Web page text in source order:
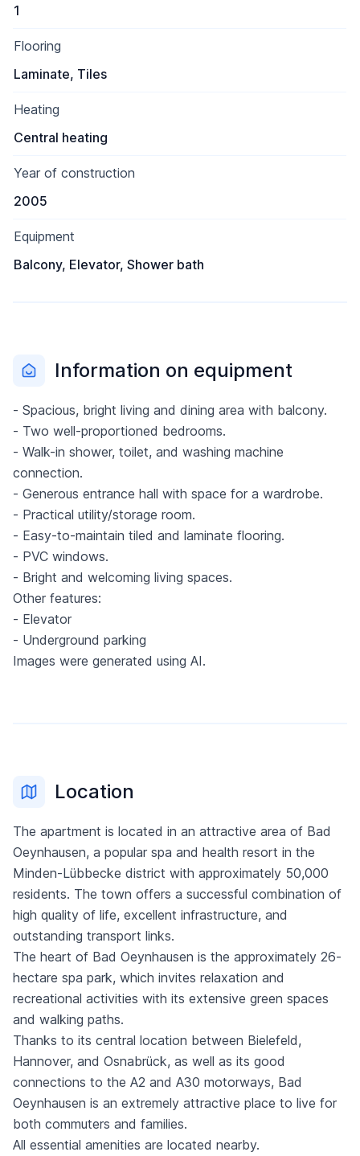
1
Flooring
Laminate, Tiles
Heating
Central heating
Year of construction
2005
Equipment
Balcony, Elevator, Shower bath
Information on equipment
- Spacious, bright living and dining area with balcony.
- Two well-proportioned bedrooms.
- Walk-in shower, toilet, and washing machine
connection.
- Generous entrance hall with space for a wardrobe.
- Practical utility/storage room.
- Easy-to-maintain tiled and laminate flooring.
- PVC windows.
- Bright and welcoming living spaces.
Other features:
- Elevator
- Underground parking
Images were generated using AI.
Location
The apartment is located in an attractive area of Bad
Oeynhausen, a popular spa and health resort in the
Minden-Lübbecke district with approximately 50,000
residents. The town offers a successful combination of
high quality of life, excellent infrastructure, and
outstanding transport links.
The heart of Bad Oeynhausen is the approximately 26-
hectare spa park, which invites relaxation and
recreational activities with its extensive green spaces
and walking paths.
Thanks to its central location between Bielefeld,
Hannover, and Osnabrück, as well as its good
connections to the A2 and A30 motorways, Bad
Oeynhausen is an extremely attractive place to live for
both commuters and families.
All essential amenities are located nearby.